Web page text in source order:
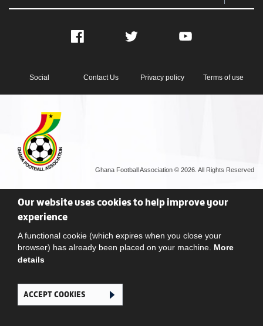
Facebook Twitter YouTube
Social Contact Us Privacy policy Terms of use
Ghana Football Association © 2026. All Rights Reserved
Our website uses cookies to help improve your
experience
A functional cookie (which expires when you close your
browser) has already been placed on your machine. More
details
ACCEPT COOKIES